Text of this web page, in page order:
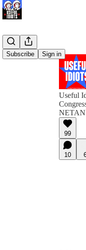
Subscribe Sign in
Useful
99
10